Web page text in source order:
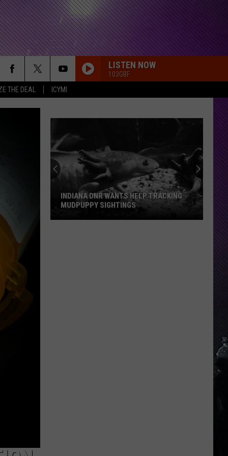
THE DEAL ICYMI
LISTEN NOW
103GBF
INDIANA DNR WANTS HELP TRACKING
MUDPUPPY SIGHTINGS